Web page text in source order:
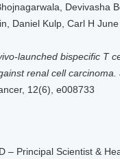
Devivasha
Daniel Kulp, Carl H
launched bispecific T
renal cell carcinoma.
12(6), e008733
– Principal Scientist &